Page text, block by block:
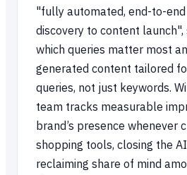
"fully automated, end-to-
discovery to content launch",
which queries matter most
generated content tailored
queries, not just keywords.
team tracks measurable
brand’s presence whenever
shopping tools, closing the
reclaiming share of mind